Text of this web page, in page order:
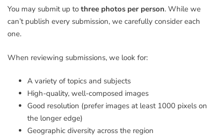
You may submit up to three photos per person. While we
can’t publish every submission, we carefully consider each
one.
When reviewing submissions, we look for:
A variety of topics and subjects
High-quality, well-composed images
Good resolution (prefer images at least 1000 pixels on
the longer edge)
Geographic diversity across the region